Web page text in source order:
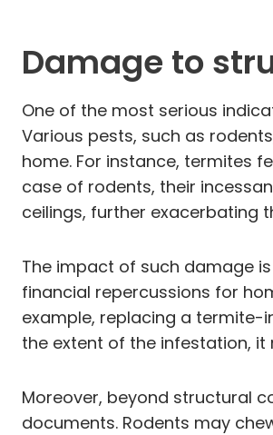
Damage to
One of the most serious
Various pests, such as
home. For instance, termites
case of rodents, their
ceilings, further exacerbating
The impact of such damage
financial repercussions for
example, replacing a termite-
the extent of the infestation,
Moreover, beyond structural
documents. Rodents may